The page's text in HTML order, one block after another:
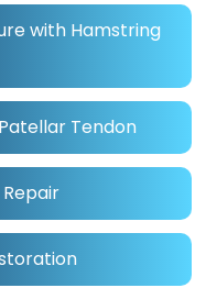
with Hamstring
Tendon